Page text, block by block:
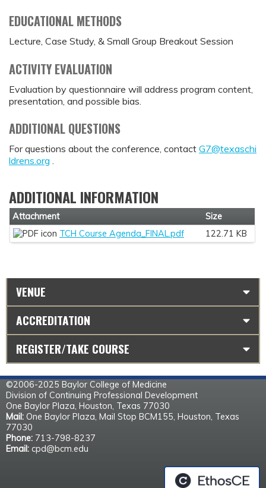
EDUCATIONAL METHODS
Lecture, Case Study, & Small Group Breakout Session
ACTIVITY EVALUATION
Evaluation by questionnaire will address program content,
presentation, and possible bias.
ADDITIONAL QUESTIONS
For questions about the conference, contact G7@texaschi
ldrens.org .
ADDITIONAL INFORMATION
Attachment
Size
TCH Course Agenda_FINAL.pdf
122.71 KB
VENUE
ACCREDITATION
REGISTER/TAKE COURSE
©2006-2025 Baylor College of Medicine
Division of Continuing Professional Development
One Baylor Plaza, Houston, Texas 77030
Mail: One Baylor Plaza, Mail Stop BCM155, Houston, Texas
77030
Phone: 713-798-8237
Email: cpd@bcm.edu